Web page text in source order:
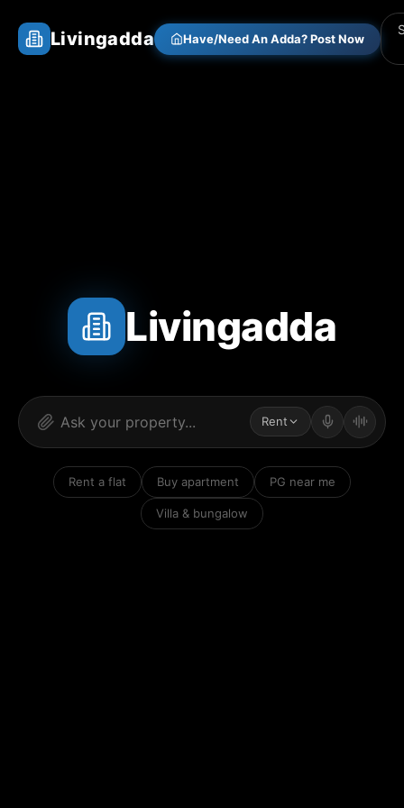
Livingadda Have/Need An Adda? Post Now
Livingadda
Rent
Rent a flat Buy apartment PG near me
Villa & bungalow